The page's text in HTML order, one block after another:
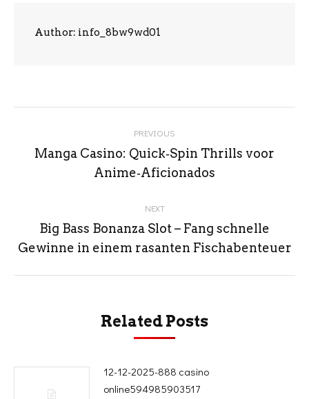
Author: info_8bw9wd01
navigation
PREVIOUS
Previous
post:
Manga Casino: Quick‑Spin Thrills voor
Anime‑Aficionados
NEXT
Next
post:
Big Bass Bonanza Slot – Fang schnelle
Gewinne in einem rasanten Fischabenteuer
Related Posts
12-12-2025-888 casino
online594985903517